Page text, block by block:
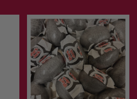
Sold Out